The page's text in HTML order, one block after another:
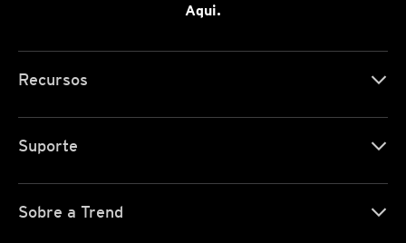
Aqui.
Recursos
Suporte
Sobre a Trend